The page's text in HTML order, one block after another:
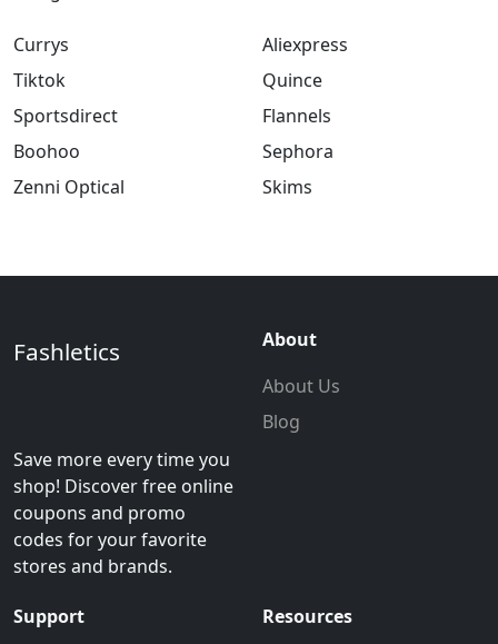
Currys
Tiktok
Sportsdirect
Boohoo
Zenni Optical
Aliexpress
Quince
Flannels
Sephora
Skims
Fashletics
Save more every time you
shop! Discover free online
coupons and promo
codes for your favorite
stores and brands.
About
About Us
Blog
Support
Resources